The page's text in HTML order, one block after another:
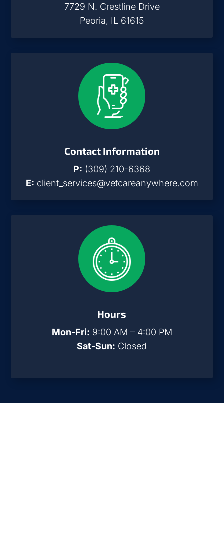
7729 N. Crestline Drive
Peoria, IL 61615
Contact Information
P: (309) 210-6368
E: client_services@vetcareanywhere.com
Hours
Mon-Fri: 9:00 AM – 4:00 PM
Sat-Sun: Closed